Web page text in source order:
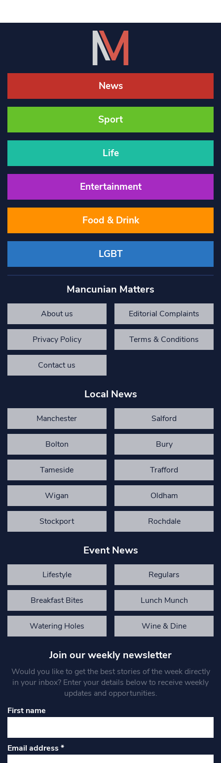
News
Sport
Life
Entertainment
Food & Drink
LGBT
Mancunian Matters
About us Editorial Complaints
Privacy Policy Terms & Conditions
Contact us
Local News
Manchester Salford
Bolton Bury
Tameside Trafford
Wigan Oldham
Stockport Rochdale
Event News
Lifestyle Regulars
Breakfast Bites Lunch Munch
Watering Holes Wine & Dine
Join our weekly newsletter
Would you like to get the best stories of the week directly
in your inbox? Enter your details below to receive weekly
updates and opportunities.
First name
Email address*